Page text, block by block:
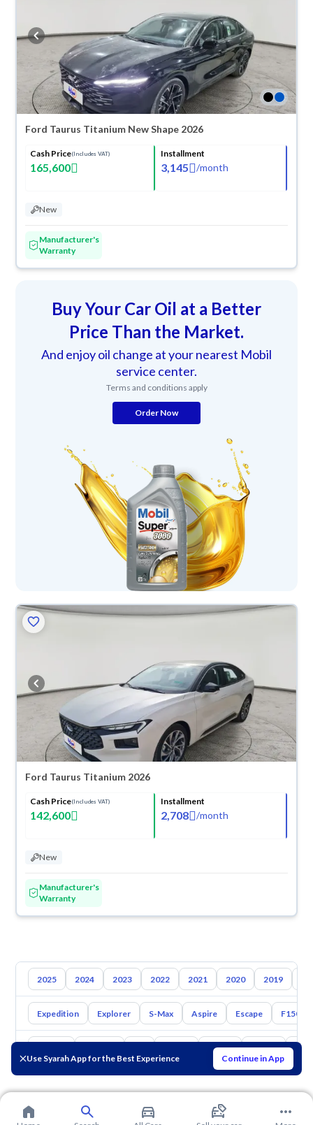
Use Syarah App for the Best Experience Continue in App
Ford Taurus Titanium New Shape 2026
Cash Price(Includes VAT)
165,600
Installment
3,145 /month
New
Manufacturer's
Warranty
Buy Your Car Oil at a Better
Price Than the Market.
And enjoy oil change at your nearest Mobil
service center.
Terms and conditions apply
Order Now
Ford Taurus Titanium 2026
Cash Price(Includes VAT)
142,600
Installment
2,708 /month
New
Manufacturer's
Warranty
2025 2024 2023 2022 2021 2020 2019
Expedition Explorer S-Max Aspire Escape F150
Mazda Suzuki